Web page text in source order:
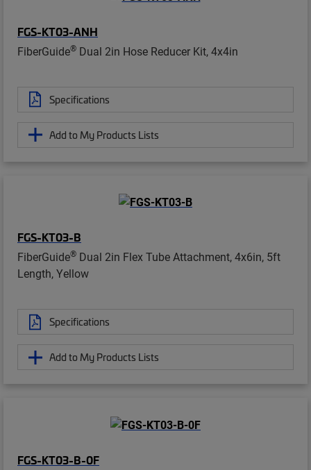
FGS-KT03-ANH
FiberGuide® Dual 2in Hose Reducer Kit, 4x4in
Specifications
Add to My Products Lists
FGS-KT03-B
FiberGuide® Dual 2in Flex Tube Attachment, 4x6in, 5ft
Length, Yellow
Specifications
Add to My Products Lists
FGS-KT03-B-0F